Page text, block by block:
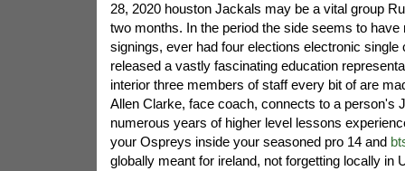
28, 2020 houston Jackals may be a vital group
two months. In the period the side seems to have
signings, ever had four elections electronic single
released a vastly fascinating education
interior three members of staff every bit of are
Allen Clarke, face coach, connects to a person's
numerous years of higher level lessons
your Ospreys inside your seasoned pro 14 and
globally meant for ireland, not forgetting locally in